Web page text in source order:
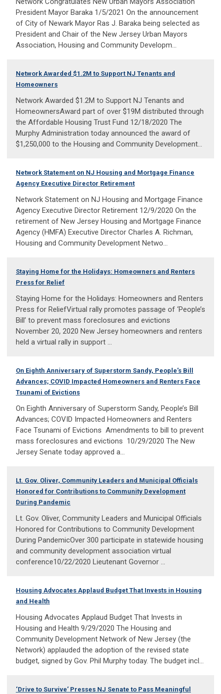
President Mayor Baraka 1/5/2021 On the announcement
of City of Newark Mayor Ras J. Baraka being selected as
President and Chair of the New Jersey Urban Mayors
Association, Housing and Community Developm...
Network Awarded $1.2M to Support NJ Tenants and
Homeowners
Network Awarded $1.2M to Support NJ Tenants and
HomeownersAward part of over $19M distributed through
the Affordable Housing Trust Fund 12/18/2020 The
Murphy Administration today announced the award of
$1,250,000 to the Housing and Community Development...
Network Statement on NJ Housing and Mortgage Finance
Agency Executive Director Retirement
Network Statement on NJ Housing and Mortgage Finance
Agency Executive Director Retirement 12/9/2020 On the
retirement of New Jersey Housing and Mortgage Finance
Agency (HMFA) Executive Director Charles A. Richman,
Housing and Community Development Netwo...
Staying Home for the Holidays: Homeowners and Renters
Press for Relief
Staying Home for the Holidays: Homeowners and Renters
Press for ReliefVirtual rally promotes passage of ‘People’s
Bill’ to prevent mass foreclosures and evictions
November 20, 2020 New Jersey homeowners and renters
held a virtual rally in support ...
On Eighth Anniversary of Superstorm Sandy, People’s Bill
Advances; COVID Impacted Homeowners and Renters Face
Tsunami of Evictions
On Eighth Anniversary of Superstorm Sandy, People’s Bill
Advances; COVID Impacted Homeowners and Renters
Face Tsunami of Evictions Amendments to bill to prevent
mass foreclosures and evictions 10/29/2020 The New
Jersey Senate today approved a...
Lt. Gov. Oliver, Community Leaders and Municipal Officials
Honored for Contributions to Community Development
During Pandemic
Lt. Gov. Oliver, Community Leaders and Municipal Officials
Honored for Contributions to Community Development
During PandemicOver 300 participate in statewide housing
and community development association virtual
conference10/22/2020 Lieutenant Governor ...
Housing Advocates Applaud Budget That Invests in Housing
and Health
Housing Advocates Applaud Budget That Invests in
Housing and Health 9/29/2020 The Housing and
Community Development Network of New Jersey (the
Network) applauded the adoption of the revised state
budget, signed by Gov. Phil Murphy today. The budget incl...
‘Drive to Survive’ Presses NJ Senate to Pass Meaningful